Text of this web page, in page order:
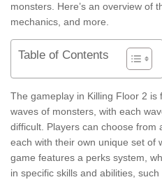
monsters. Here’s an overview of
mechanics, and more.
Table of Contents
The gameplay in Killing Floor 2 is
waves of monsters, with each
difficult. Players can choose from
each with their own unique set of
game features a perks system,
in specific skills and abilities,